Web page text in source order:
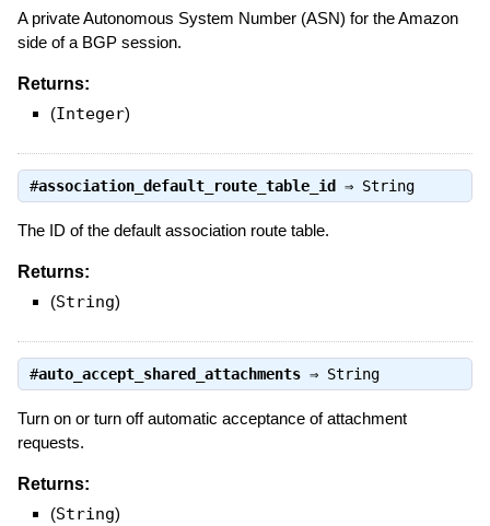
A private Autonomous System Number (ASN) for the Amazon
side of a BGP session.
Returns:
(Integer)
#association_default_route_table_id ⇒ String
The ID of the default association route table.
Returns:
(String)
#auto_accept_shared_attachments⇒ String
Turn on or turn off automatic acceptance of attachment
requests.
Returns:
(String)